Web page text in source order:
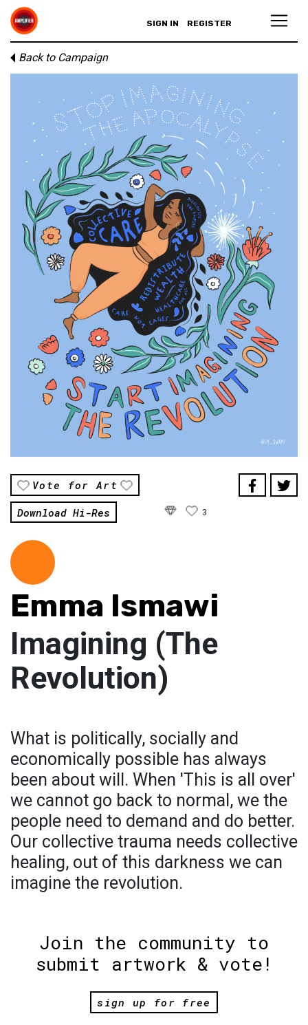
SIGN IN REGISTER
Back to Campaign
Vote for Art
Download Hi-Res
3
Emma Ismawi
Imagining (The
Revolution)
What is politically, socially and
economically possible has always
been about will. When 'This is all over'
we cannot go back to normal, we the
people need to demand and do better.
Our collective trauma needs collective
healing, out of this darkness we can
imagine the revolution.
Join the community to
submit artwork & vote!
sign up for free